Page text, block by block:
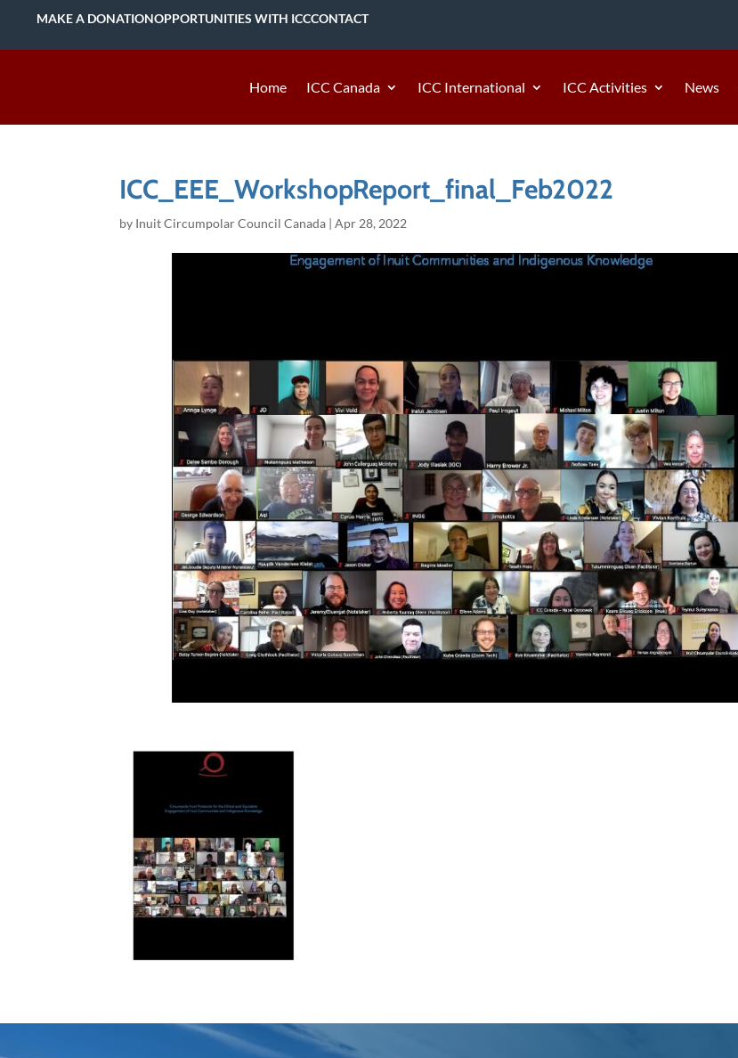
MAKE A DONATIONOPPORTUNITIES WITH ICCCONTACT
Home ICC Canada ICC International ICC Activities News
ICC_EEE_WorkshopReport_final_Feb2022
by Inuit Circumpolar Council Canada |Apr 28, 2022